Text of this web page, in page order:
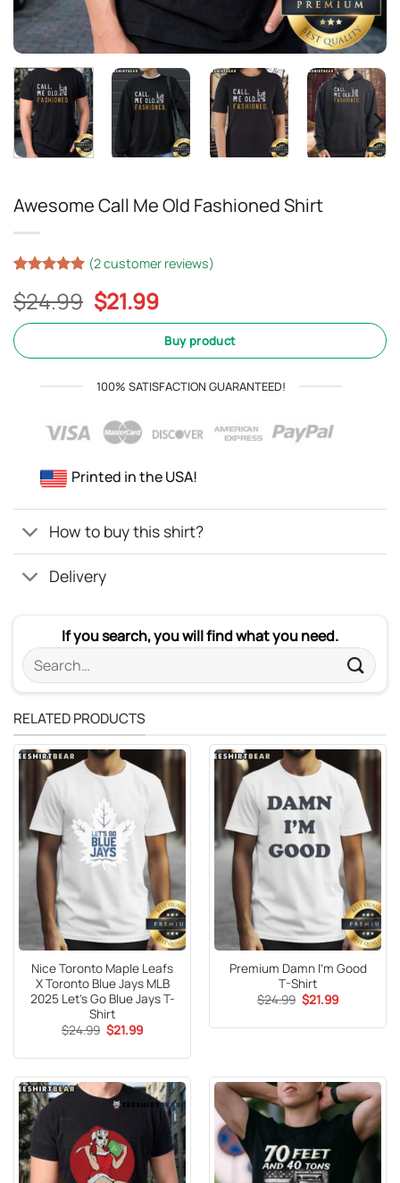
Awesome Call Me Old Fashioned Shirt
out of 5
based on
customer
ratings
(2customer reviews)
$24.99 Original
price
$24.99.
$21.99Current
price
is:
$21.99.
Buy product
100% SATISFACTION GUARANTEED!
Printed in the USA!
How to buy this shirt?
Delivery
If you search, you will find what you need.
Search
for:
RELATED PRODUCTS
Nice Toronto Maple Leafs
X Toronto Blue Jays MLB
2025 Let’s Go Blue Jays T-
Shirt
$24.99 Original
price
$21.99Current
Premium Damn I’m Good
T-Shirt
$24.99 Original
price
$21.99Current